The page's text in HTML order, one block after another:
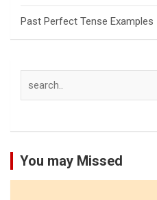
Past Perfect Tense Examples
You may Missed